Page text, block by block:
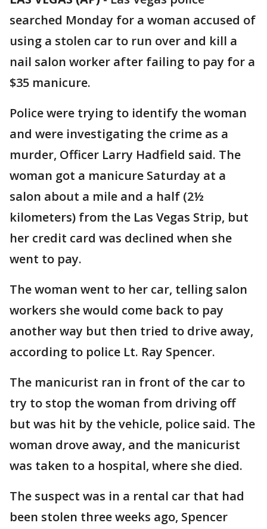
searched Monday for a woman accused of
using a stolen car to run over and kill a
nail salon worker after failing to pay for a
$35 manicure.
Police were trying to identify the woman
and were investigating the crime as a
murder, Officer Larry Hadfield said. The
woman got a manicure Saturday at a
salon about a mile and a half (2½
kilometers) from the Las Vegas Strip, but
her credit card was declined when she
went to pay.
The woman went to her car, telling salon
workers she would come back to pay
another way but then tried to drive away,
according to police Lt. Ray Spencer.
The manicurist ran in front of the car to
try to stop the woman from driving off
but was hit by the vehicle, police said. The
woman drove away, and the manicurist
was taken to a hospital, where she died.
The suspect was in a rental car that had
been stolen three weeks ago, Spencer